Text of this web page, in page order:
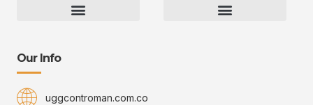
Our Info
uggcontroman.com.co